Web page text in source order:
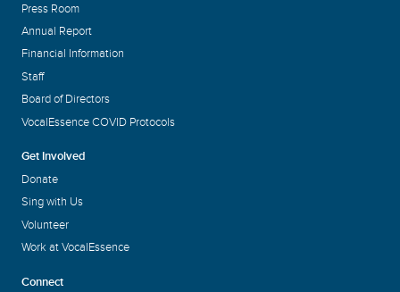
Press Room
Annual Report
Financial Information
Staff
Board of Directors
VocalEssence COVID Protocols
Get Involved
Donate
Sing with Us
Volunteer
Work at VocalEssence
Connect